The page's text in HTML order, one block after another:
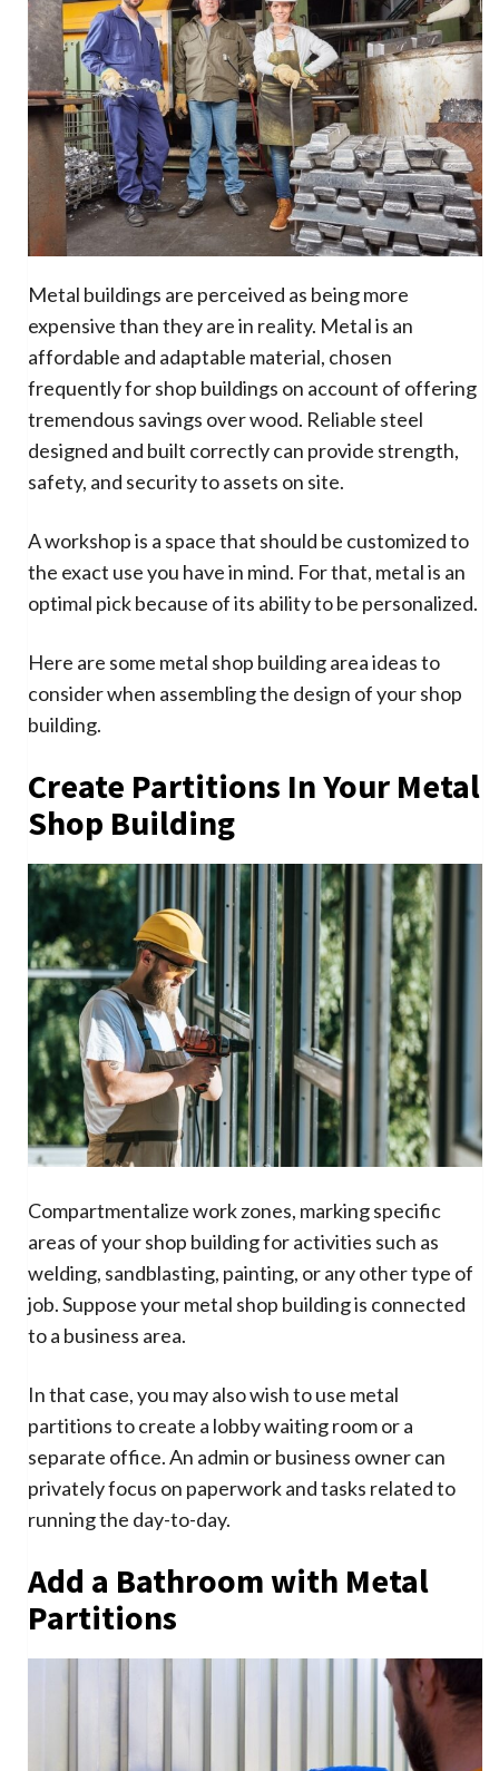
Metal buildings are perceived as being more
expensive than they are in reality. Metal is an
affordable and adaptable material, chosen
frequently for shop buildings on account of offering
tremendous savings over wood. Reliable steel
designed and built correctly can provide strength,
safety, and security to assets on site.
A workshop is a space that should be customized to
the exact use you have in mind. For that, metal is an
optimal pick because of its ability to be personalized.
Here are some metal shop building area ideas to
consider when assembling the design of your shop
building.
Create Partitions In Your Metal
Shop Building
Compartmentalize work zones, marking specific
areas of your shop building for activities such as
welding, sandblasting, painting, or any other type of
job. Suppose your metal shop building is connected
to a business area.
In that case, you may also wish to use metal
partitions to create a lobby waiting room or a
separate office. An admin or business owner can
privately focus on paperwork and tasks related to
running the day-to-day.
Add a Bathroom with Metal
Partitions